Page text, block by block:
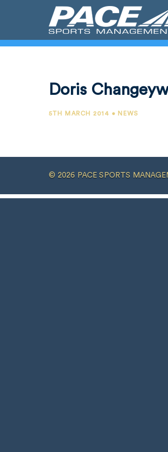
Doris
5TH MARCH 2014 • NEWS
© 2026 PACE SPORTS